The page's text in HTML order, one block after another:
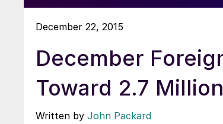
December 22, 2015
December
Toward 2.7
Written by John Packard